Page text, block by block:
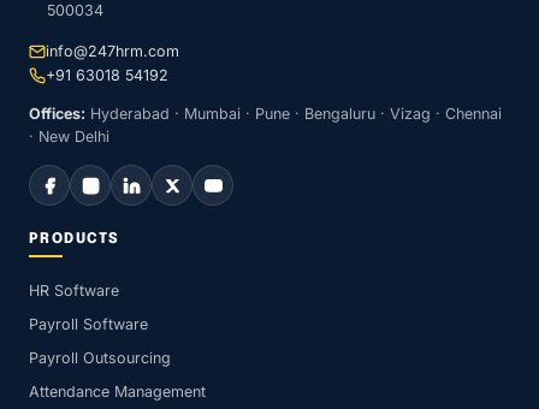
500034
info@247hrm.com
+91 63018 54192
Offices: Hyderabad · Mumbai · Pune · Bengaluru · Vizag · Chennai
· New Delhi
PRODUCTS
HR Software
Payroll Software
Payroll Outsourcing
Attendance Management